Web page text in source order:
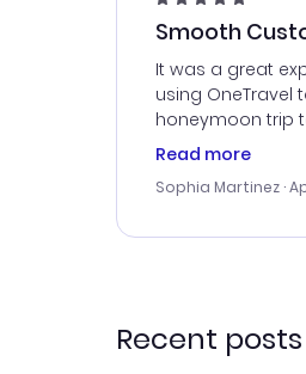
Smooth
Service
It was a great
using OneTravel
honeymoon trip
customer service
me with the best
travel advice,
Read more
Sophia Martinez ·
Recent posts